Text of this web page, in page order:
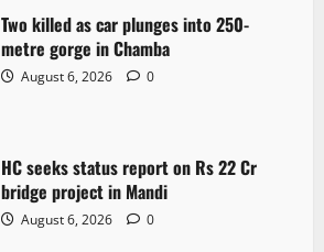
Two killed as car plunges into 250-
metre gorge in Chamba
August 6, 2026 0
HC seeks status report on Rs 22 Cr
bridge project in Mandi
August 6, 2026 0